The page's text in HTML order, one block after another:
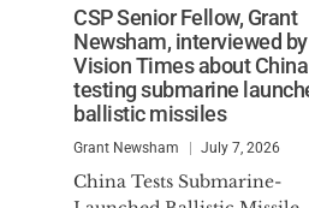
CSP Senior Fellow, Grant
Newsham, interviewed by
Vision Times about China
testing submarine
ballistic missiles
Grant Newsham July 7, 2026
China Tests Submarine-